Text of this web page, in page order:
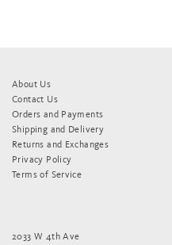
About Us
Contact Us
Orders and Payments
Shipping and Delivery
Returns and Exchanges
Privacy Policy
Terms of Service
2033 W 4th Ave